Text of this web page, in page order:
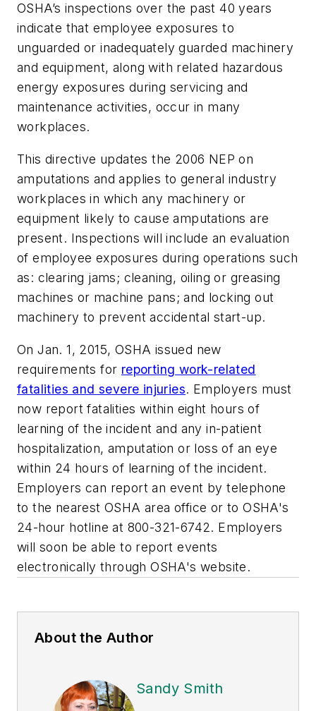
OSHA’s inspections over the past 40 years
indicate that employee exposures to
unguarded or inadequately guarded machinery
and equipment, along with related hazardous
energy exposures during servicing and
maintenance activities, occur in many
workplaces.
This directive updates the 2006 NEP on
amputations and applies to general industry
workplaces in which any machinery or
equipment likely to cause amputations are
present. Inspections will include an evaluation
of employee exposures during operations such
as: clearing jams; cleaning, oiling or greasing
machines or machine pans; and locking out
machinery to prevent accidental start-up.
On Jan. 1, 2015, OSHA issued new
requirements for reporting work-related
fatalities and severe injuries. Employers must
now report fatalities within eight hours of
learning of the incident and any in-patient
hospitalization, amputation or loss of an eye
within 24 hours of learning of the incident.
Employers can report an event by telephone
to the nearest OSHA area office or to OSHA's
24-hour hotline at 800-321-6742. Employers
will soon be able to report events
electronically through OSHA's website.
About the Author
Sandy Smith